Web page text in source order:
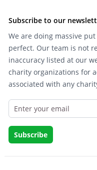
Subscribe to our
We are doing massive
perfect. Our team is not
inaccuracy listed at our
charity organizations for
associated with any